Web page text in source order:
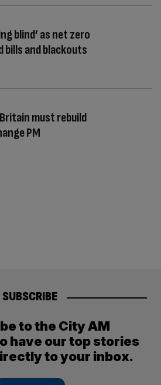
blind’ as net zero
bills and blackouts
must rebuild
PM
SUBSCRIBE
to the City AM
have our top stories
to your inbox.